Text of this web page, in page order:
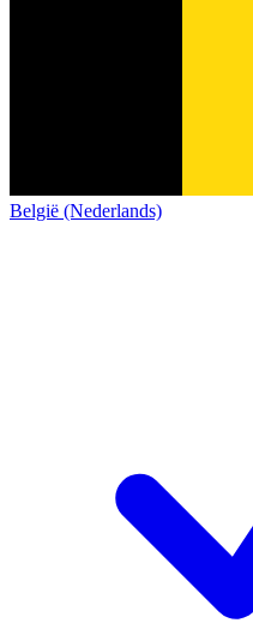
België (Nederlands)